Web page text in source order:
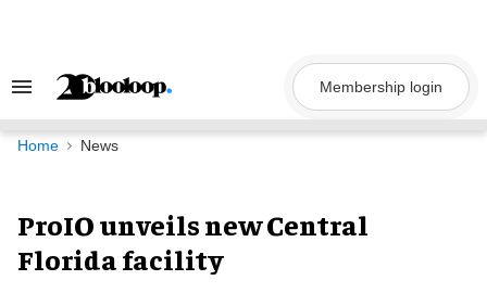
Search
Navigation
Membership login
Home News
ProIO unveils new Central
Florida facility